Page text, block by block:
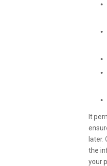
It
later.
the
your